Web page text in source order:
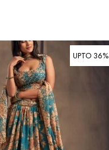
UPTO 36%